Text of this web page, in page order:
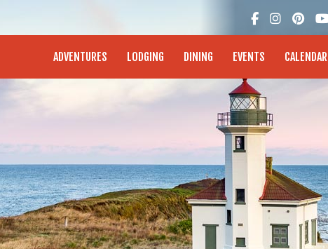
ADVENTURES LODGING DINING EVENTS CALENDAR